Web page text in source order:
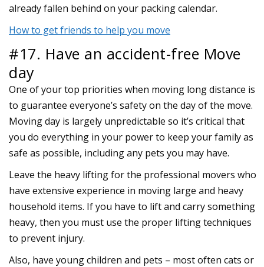
already fallen behind on your packing calendar.
How to get friends to help you move
#17. Have an accident-free Move
day
One of your top priorities when moving long distance is
to guarantee everyone’s safety on the day of the move.
Moving day is largely unpredictable so it’s critical that
you do everything in your power to keep your family as
safe as possible, including any pets you may have.
Leave the heavy lifting for the professional movers who
have extensive experience in moving large and heavy
household items. If you have to lift and carry something
heavy, then you must use the proper lifting techniques
to prevent injury.
Also, have young children and pets – most often cats or